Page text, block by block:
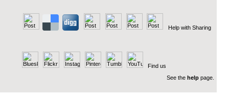
Help with Sharing
Find us
See the help page.